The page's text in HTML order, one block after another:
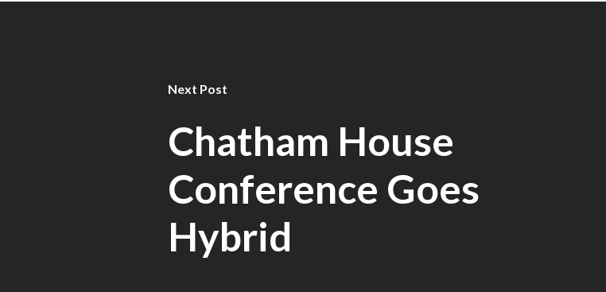
Next Post
Chatham House
Conference Goes
Hybrid